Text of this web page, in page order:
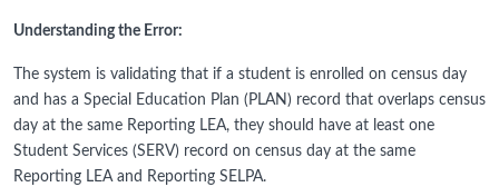
Understanding the Error:
The system is validating that if a student is enrolled on census day
and has a Special Education Plan (PLAN) record that overlaps census
day at the same Reporting LEA, they should have at least one
Student Services (SERV) record on census day at the same
Reporting LEA and Reporting SELPA.